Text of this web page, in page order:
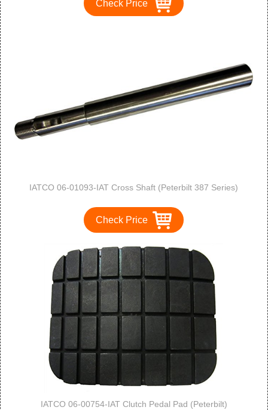
Check Price
IATCO 06-01093-IAT Cross Shaft (Peterbilt 387 Series)
Check Price
IATCO 06-00754-IAT Clutch Pedal Pad (Peterbilt)